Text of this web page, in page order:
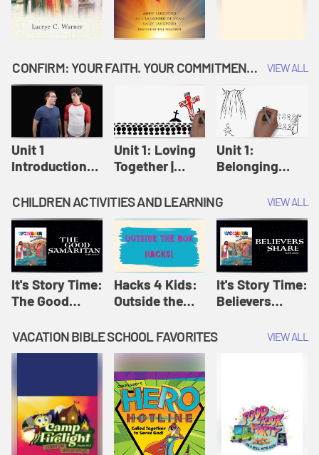
CONFIRM: YOUR FAITH. YOUR COMMITMENT. GOD'S CALL VIEW ALL
Unit 1
Introduction:
Confirm
Unit 1: Loving
Together |
Unit 1:
Belonging
Confirm
CHILDREN ACTIVITIES AND LEARNING VIEW ALL
It's Story Time:
The Good
Amplify
Originals: It's
Story Time
Hacks 4 Kids:
Outside the
Amplify
Originals:
Hacks 4 Kids
It's Story Time:
Believers
Originals: It's
VACATION BIBLE SCHOOL FAVORITES VIEW ALL